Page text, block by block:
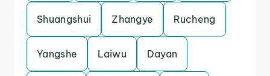
Shuangshui Zhangye Rucheng
Yangshe Laiwu Dayan